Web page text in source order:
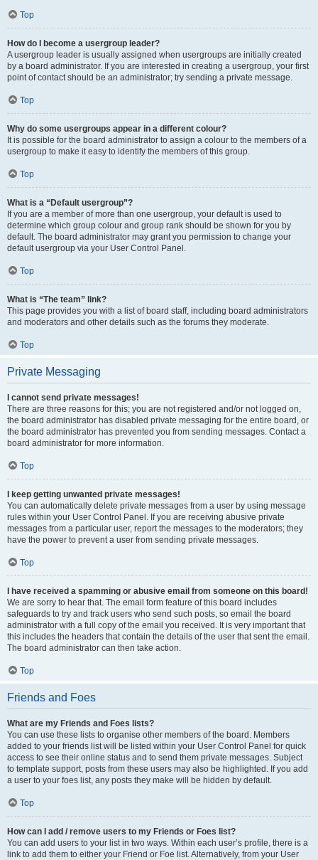
Top
How do I become a usergroup leader?
A usergroup leader is usually assigned when usergroups are initially created
by a board administrator. If you are interested in creating a usergroup, your first
point of contact should be an administrator; try sending a private message.
Top
Why do some usergroups appear in a different colour?
It is possible for the board administrator to assign a colour to the members of a
usergroup to make it easy to identify the members of this group.
Top
What is a “Default usergroup”?
If you are a member of more than one usergroup, your default is used to
determine which group colour and group rank should be shown for you by
default. The board administrator may grant you permission to change your
default usergroup via your User Control Panel.
Top
What is “The team” link?
This page provides you with a list of board staff, including board administrators
and moderators and other details such as the forums they moderate.
Top
Private Messaging
I cannot send private messages!
There are three reasons for this; you are not registered and/or not logged on,
the board administrator has disabled private messaging for the entire board, or
the board administrator has prevented you from sending messages. Contact a
board administrator for more information.
Top
I keep getting unwanted private messages!
You can automatically delete private messages from a user by using message
rules within your User Control Panel. If you are receiving abusive private
messages from a particular user, report the messages to the moderators; they
have the power to prevent a user from sending private messages.
Top
I have received a spamming or abusive email from someone on this board!
We are sorry to hear that. The email form feature of this board includes
safeguards to try and track users who send such posts, so email the board
administrator with a full copy of the email you received. It is very important that
this includes the headers that contain the details of the user that sent the email.
The board administrator can then take action.
Top
Friends and Foes
What are my Friends and Foes lists?
You can use these lists to organise other members of the board. Members
added to your friends list will be listed within your User Control Panel for quick
access to see their online status and to send them private messages. Subject
to template support, posts from these users may also be highlighted. If you add
a user to your foes list, any posts they make will be hidden by default.
Top
How can I add / remove users to my Friends or Foes list?
You can add users to your list in two ways. Within each user’s profile, there is a
link to add them to either your Friend or Foe list. Alternatively, from your User